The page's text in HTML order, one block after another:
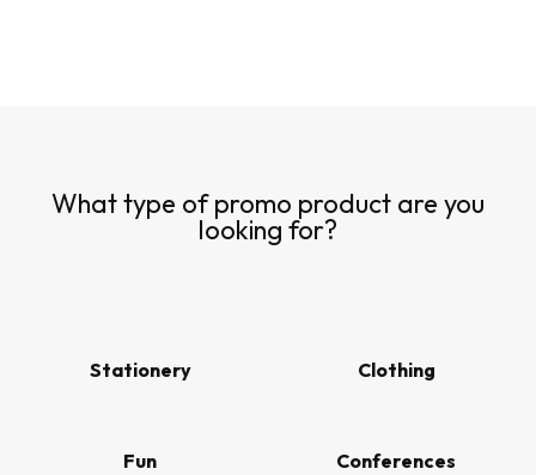
What type of promo product are you
looking for?
Stationery Clothing
Fun Conferences